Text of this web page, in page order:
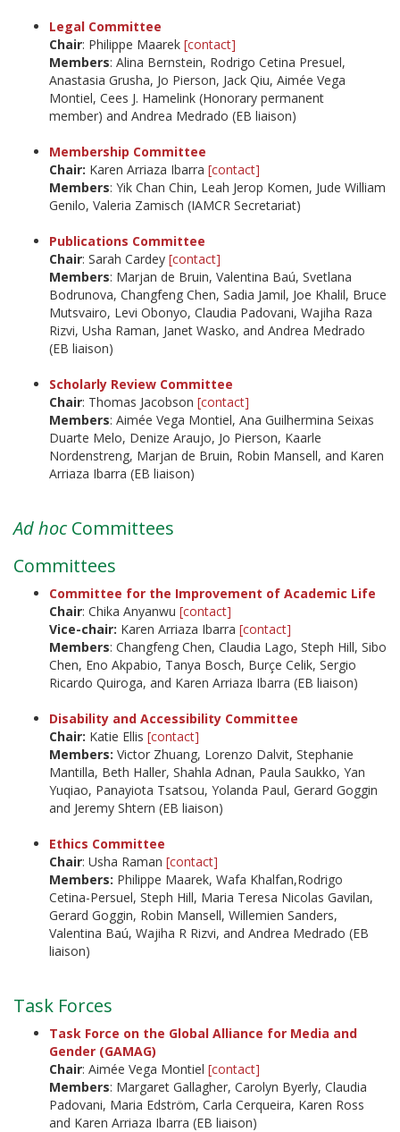
Legal Committee
Chair: Philippe Maarek [contact]
Members: Alina Bernstein, Rodrigo Cetina Presuel,
Anastasia Grusha, Jo Pierson, Jack Qiu, Aimée Vega
Montiel, Cees J. Hamelink (Honorary permanent
member) and Andrea Medrado (EB liaison)
Membership Committee
Chair: Karen Arriaza Ibarra [contact]
Members: Yik Chan Chin, Leah Jerop Komen, Jude William
Genilo, Valeria Zamisch (IAMCR Secretariat)
Publications Committee
Chair: Sarah Cardey [contact]
Members: Marjan de Bruin, Valentina Baú, Svetlana
Bodrunova, Changfeng Chen, Sadia Jamil, Joe Khalil, Bruce
Mutsvairo, Levi Obonyo, Claudia Padovani, Wajiha Raza
Rizvi, Usha Raman, Janet Wasko, and Andrea Medrado
(EB liaison)
Scholarly Review Committee
Chair: Thomas Jacobson [contact]
Members: Aimée Vega Montiel, Ana Guilhermina Seixas
Duarte Melo, Denize Araujo, Jo Pierson, Kaarle
Nordenstreng, Marjan de Bruin, Robin Mansell, and Karen
Arriaza Ibarra (EB liaison)
Ad hoc Committees
Committees
Committee for the Improvement of Academic Life
Chair: Chika Anyanwu [contact]
Vice-chair: Karen Arriaza Ibarra [contact]
Members: Changfeng Chen, Claudia Lago, Steph Hill, Sibo
Chen, Eno Akpabio, Tanya Bosch, Burçe Celik, Sergio
Ricardo Quiroga, and Karen Arriaza Ibarra (EB liaison)
Disability and Accessibility Committee
Chair: Katie Ellis [contact]
Members: Victor Zhuang, Lorenzo Dalvit, Stephanie
Mantilla, Beth Haller, Shahla Adnan, Paula Saukko, Yan
Yuqiao, Panayiota Tsatsou, Yolanda Paul, Gerard Goggin
and Jeremy Shtern (EB liaison)
Ethics Committee
Chair: Usha Raman [contact]
Members: Philippe Maarek, Wafa Khalfan,Rodrigo
Cetina-Persuel, Steph Hill, Maria Teresa Nicolas Gavilan,
Gerard Goggin, Robin Mansell, Willemien Sanders,
Valentina Baú, Wajiha R Rizvi, and Andrea Medrado (EB
liaison)
Task Forces
Task Force on the Global Alliance for Media and
Gender (GAMAG)
Chair: Aimée Vega Montiel [contact]
Members: Margaret Gallagher, Carolyn Byerly, Claudia
Padovani, Maria Edström, Carla Cerqueira, Karen Ross
and Karen Arriaza Ibarra (EB liaison)